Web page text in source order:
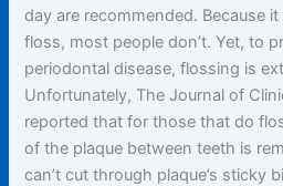
day are recommended. Because
floss, most people don’t. Yet, to
periodontal disease, flossing is
Unfortunately, The Journal of
reported that for those that do
of the plaque between teeth is
can’t cut through plaque’s sticky